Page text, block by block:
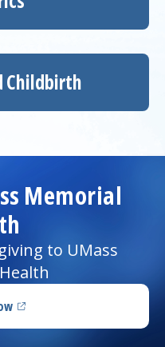
Childbirth
Memorial
to UMass
in a new tab)